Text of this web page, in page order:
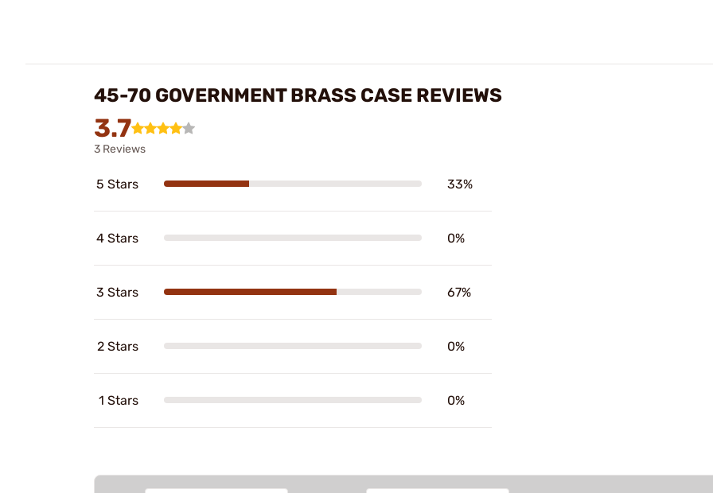
45-70 GOVERNMENT BRASS CASE REVIEWS
3.7
3 Reviews
5 Stars 33%
4 Stars 0%
3 Stars 67%
2 Stars 0%
1 Stars 0%